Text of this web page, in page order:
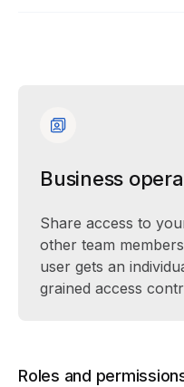
Business
Share access to
other team
user gets an
grained access
Roles and